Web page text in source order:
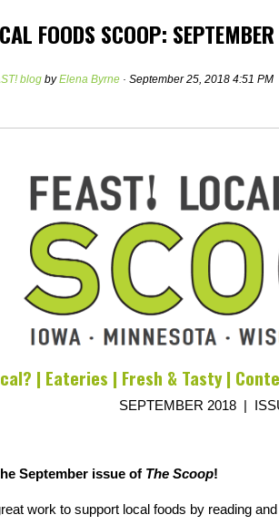
FOODS SCOOP:
blog byElena Byrne · September 25, 2018 4:51 PM
| Eateries | Fresh & Tasty |
SEPTEMBER 2018 |
September issue of The Scoop!
work to support local foods by reading